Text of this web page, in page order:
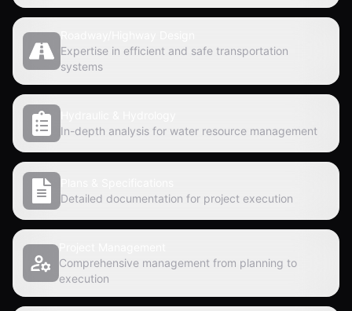
Roadway/Highway Design
Expertise in efficient and safe transportation
systems
In-depth analysis for water resource management
Detailed documentation for project execution
Project Management
Comprehensive management from planning to
execution